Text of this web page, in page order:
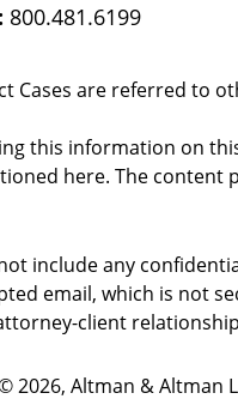
800.481.6199
Cases are referred to
this information on
here. The content
include any
email, which is not
client
2026, Altman & Altman